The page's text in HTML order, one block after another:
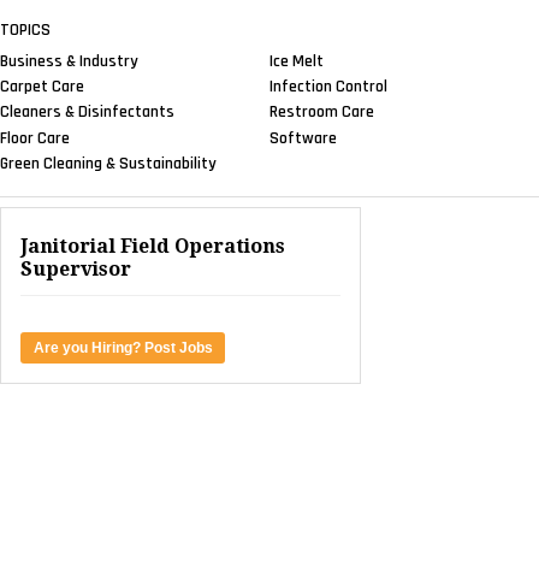
TOPICS
Business & Industry
Carpet Care
Cleaners & Disinfectants
Floor Care
Green Cleaning & Sustainability
Ice Melt
Infection Control
Restroom Care
Software
Janitorial Field Operations
Supervisor
Are you Hiring? Post Jobs